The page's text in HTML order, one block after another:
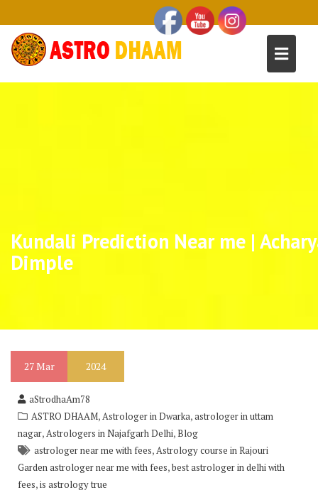
Kundali Prediction Near me |
Dimple
27Mar 2024
aStrodhaAm78
ASTRO DHAAM,Astrologer in Dwarka,astrologer in uttam
nagar,Astrologers in Najafgarh Delhi,Blog
astrologer near me with fees,Astrology course in Rajouri
Garden astrologer near me with fees,best astrologer in delhi with
fees,is astrology true